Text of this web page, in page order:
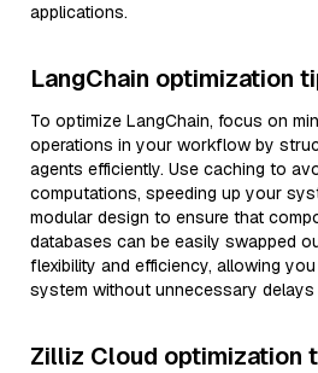
applications.
LangChain optimization
To optimize LangChain, focus on
operations in your workflow by
agents efficiently. Use caching to
computations, speeding up your
modular design to ensure that
databases can be easily swapped
flexibility and efficiency, allowing
system without unnecessary
Zilliz Cloud optimization